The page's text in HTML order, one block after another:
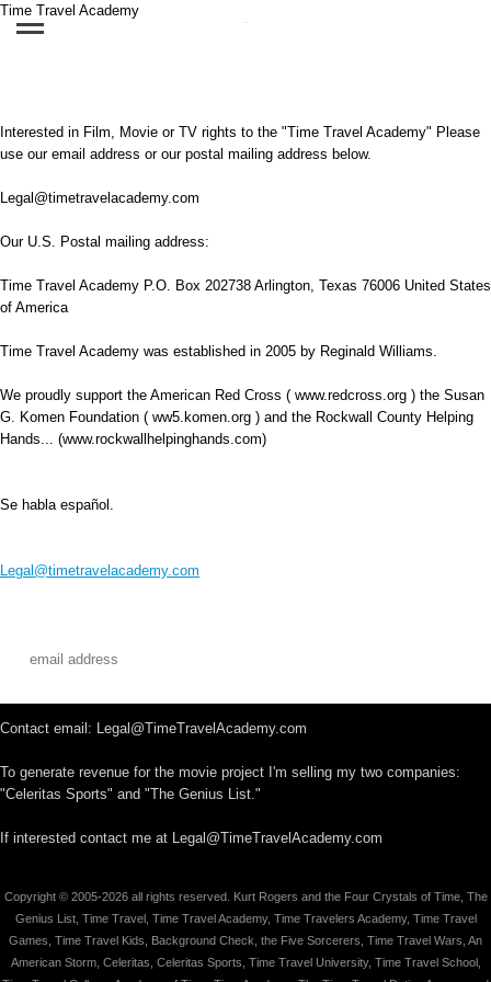
Time Travel Academy
Interested in Film, Movie or TV rights to the "Time Travel Academy" Please
use our email address or our postal mailing address below.
Legal@timetravelacademy.com
Our U.S. Postal mailing address:
Time Travel Academy P.O. Box 202738 Arlington, Texas 76006 United States
of America
Time Travel Academy was established in 2005 by Reginald Williams.
We proudly support the American Red Cross ( www.redcross.org ) the Susan
G. Komen Foundation ( ww5.komen.org ) and the Rockwall County Helping
Hands... (www.rockwallhelpinghands.com)
Se habla español.
Legal@timetravelacademy.com
Contact email: Legal@TimeTravelAcademy.com
To generate revenue for the movie project I'm selling my two companies:
"Celeritas Sports" and "The Genius List."
If interested contact me at Legal@TimeTravelAcademy.com
Copyright © 2005-2026 all rights reserved. Kurt Rogers and the Four Crystals of Time, The
Genius List, Time Travel, Time Travel Academy, Time Travelers Academy, Time Travel
Games, Time Travel Kids, Background Check, the Five Sorcerers, Time Travel Wars, An
American Storm, Celeritas, Celeritas Sports, Time Travel University, Time Travel School,